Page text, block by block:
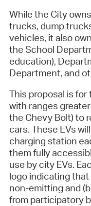
While the City
trucks, dump
vehicles, it also
the School
education),
Department, and
This proposal is
with ranges
the Chevy Bolt) to
cars. These EVs
charging station
them fully
use by city EVs.
logo indicating
non-emitting and
from participatory